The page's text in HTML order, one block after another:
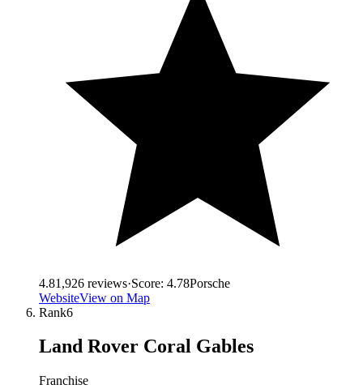
4.81,926 reviews·Score: 4.78Porsche
WebsiteView on Map
Rank6
Land Rover Coral Gables
Franchise